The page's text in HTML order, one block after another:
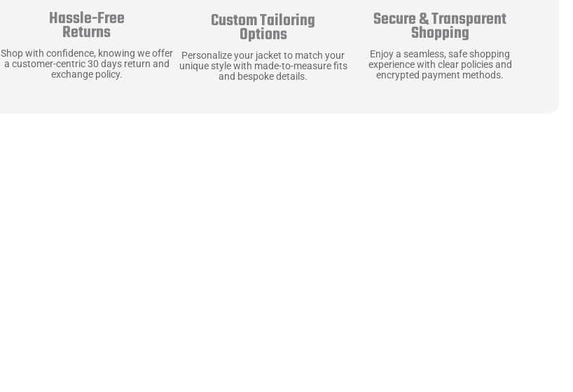
Hassle-Free
Returns
Shop with confidence, knowing we offer
a customer-centric 30 days return and
exchange policy.
Custom Tailoring
Options
Personalize your jacket to match your
unique style with made-to-measure fits
and bespoke details.
Secure & Transparent
Shopping
Enjoy a seamless, safe shopping
experience with clear policies and
encrypted payment methods.